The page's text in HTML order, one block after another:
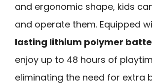
and ergonomic shape, kids
and operate them. Equipped
lasting lithium polymer
enjoy up to 48 hours of
eliminating the need for extra